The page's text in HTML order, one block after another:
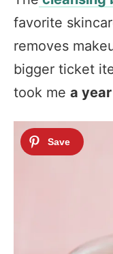
favorite
removes
bigger ticket
took me a year